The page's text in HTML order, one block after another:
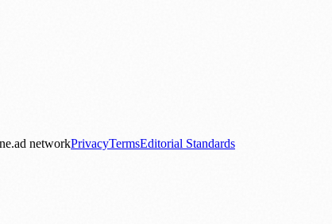
networkPrivacyTermsEditorial Standards